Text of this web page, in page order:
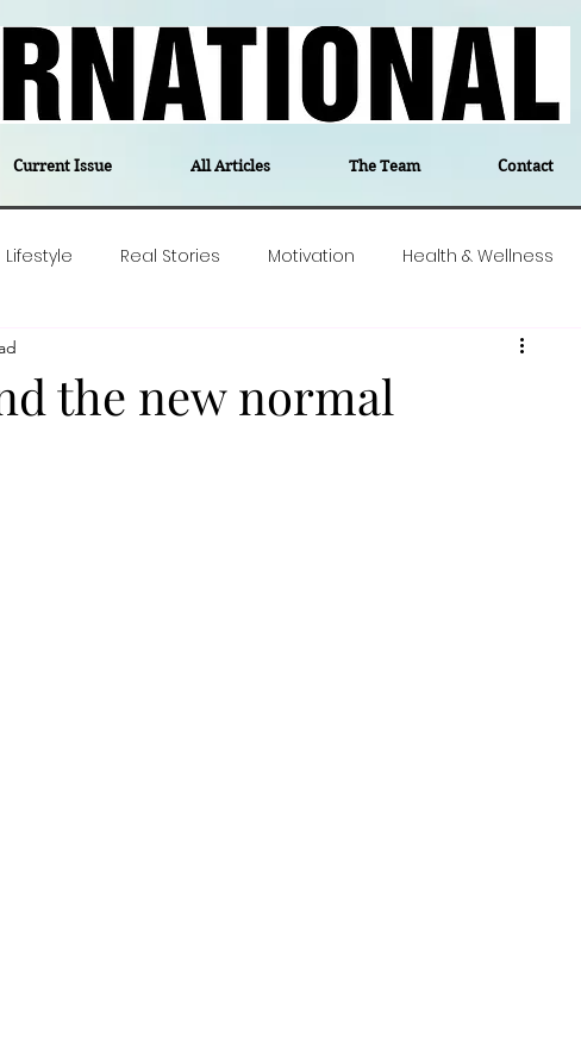
Current Issue All Articles The Team Contact
Lifestyle Real Stories Motivation Health & Wellness
Education
the new normal